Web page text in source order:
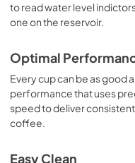
to read water level
one on the reservoir.
Optimal
Every cup can be as good
performance that uses
speed to deliver
coffee.
Easy Clean